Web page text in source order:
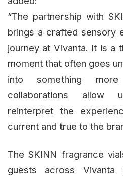
“The partnership with
brings a crafted sensory
journey at Vivanta. It is a
moment that often goes
into something more
collaborations allow
reinterpret the
current and true to the
The SKINN fragrance
guests across Vivanta